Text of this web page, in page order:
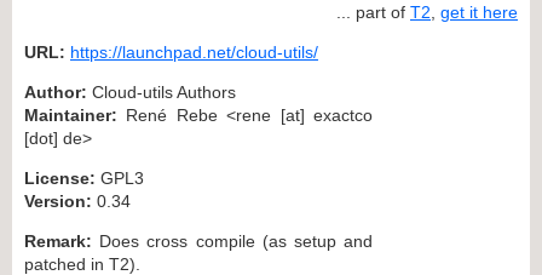
... part of T2 get it here
URL: https://launchpad.net/cloud-utils/
Author: Cloud-utils Authors
Maintainer: René Rebe <rene [at] exactco
[dot] de>
License: GPL3
Version: 0.34
Remark: Does cross compile (as setup and
patched in T2).